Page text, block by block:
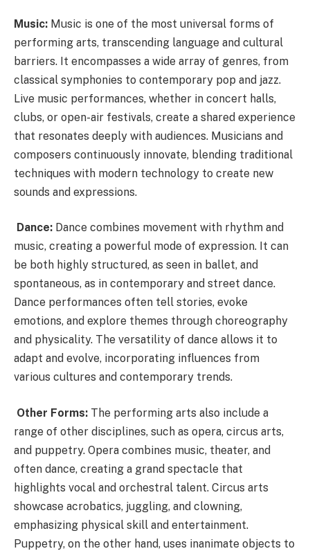
Music: Music is one of the most universal forms of
performing arts, transcending language and cultural
barriers. It encompasses a wide array of genres, from
classical symphonies to contemporary pop and jazz.
Live music performances, whether in concert halls,
clubs, or open-air festivals, create a shared experience
that resonates deeply with audiences. Musicians and
composers continuously innovate, blending traditional
techniques with modern technology to create new
sounds and expressions.
Dance: Dance combines movement with rhythm and
music, creating a powerful mode of expression. It can
be both highly structured, as seen in ballet, and
spontaneous, as in contemporary and street dance.
Dance performances often tell stories, evoke
emotions, and explore themes through choreography
and physicality. The versatility of dance allows it to
adapt and evolve, incorporating influences from
various cultures and contemporary trends.
Other Forms: The performing arts also include a
range of other disciplines, such as opera, circus arts,
and puppetry. Opera combines music, theater, and
often dance, creating a grand spectacle that
highlights vocal and orchestral talent. Circus arts
showcase acrobatics, juggling, and clowning,
emphasizing physical skill and entertainment.
Puppetry, on the other hand, uses inanimate objects to